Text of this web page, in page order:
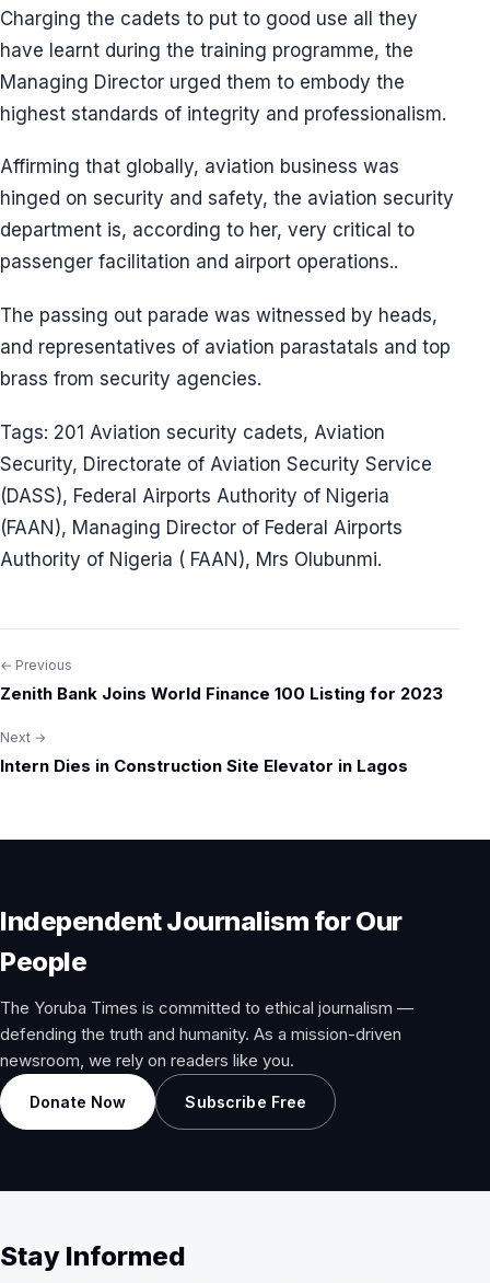
Charging the cadets to put to good use all they
have learnt during the training programme, the
Managing Director urged them to embody the
highest standards of integrity and professionalism.
Affirming that globally, aviation business was
hinged on security and safety, the aviation security
department is, according to her, very critical to
passenger facilitation and airport operations..
The passing out parade was witnessed by heads,
and representatives of aviation parastatals and top
brass from security agencies.
Tags: 201 Aviation security cadets, Aviation
Security, Directorate of Aviation Security Service
(DASS), Federal Airports Authority of Nigeria
(FAAN), Managing Director of Federal Airports
Authority of Nigeria ( FAAN), Mrs Olubunmi.
Post
← Previous
Zenith Bank Joins World Finance 100 Listing for 2023
Next →
Intern Dies in Construction Site Elevator in Lagos
Independent Journalism for Our
People
The Yoruba Times is committed to ethical journalism —
defending the truth and humanity. As a mission-driven
newsroom, we rely on readers like you.
Donate Now Subscribe Free
Stay Informed